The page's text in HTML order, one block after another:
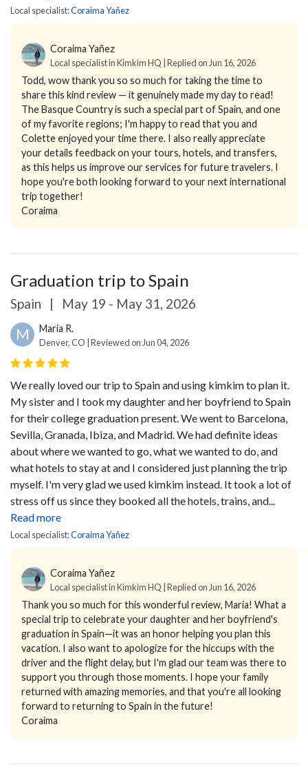
Local specialist:Coraima Yañez
Coraima Yañez
Local specialist in Kimkim HQ | Replied on Jun 16, 2026
Todd, wow thank you so so much for taking the time to
share this kind review — it genuinely made my day to read!
The Basque Country is such a special part of Spain, and one
of my favorite regions; I'm happy to read that you and
Colette enjoyed your time there. I also really appreciate
your details feedback on your tours, hotels, and transfers,
as this helps us improve our services for future travelers. I
hope you're both looking forward to your next international
trip together!
Coraima
Graduation trip to Spain
Spain | May 19 - May 31, 2026
M Maria R.
Denver, CO | Reviewed on Jun 04, 2026
We really loved our trip to Spain and using kimkim to plan it.
My sister and I took my daughter and her boyfriend to Spain
for their college graduation present. We went to Barcelona,
Sevilla, Granada, Ibiza, and Madrid. We had definite ideas
about where we wanted to go, what we wanted to do, and
what hotels to stay at and I considered just planning the trip
myself. I'm very glad we used kimkim instead. It took a lot of
stress off us since they booked all the hotels, trains, and...
Read more
Local specialist:Coraima Yañez
Coraima Yañez
Local specialist in Kimkim HQ | Replied on Jun 16, 2026
Thank you so much for this wonderful review, Maria! What a
special trip to celebrate your daughter and her boyfriend's
graduation in Spain—it was an honor helping you plan this
vacation. I also want to apologize for the hiccups with the
driver and the flight delay, but I'm glad our team was there to
support you through those moments. I hope your family
returned with amazing memories, and that you're all looking
forward to returning to Spain in the future!
Coraima